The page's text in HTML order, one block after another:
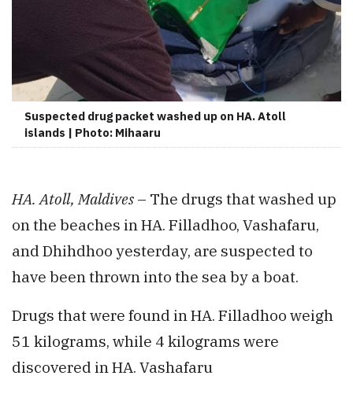
Suspected drug packet washed up on HA. Atoll
islands | Photo: Mihaaru
HA. Atoll, Maldives – The drugs that washed up
on the beaches in HA. Filladhoo, Vashafaru,
and Dhihdhoo yesterday, are suspected to
have been thrown into the sea by a boat.
Drugs that were found in HA. Filladhoo weigh
51 kilograms, while 4 kilograms were
discovered in HA. Vashafaru